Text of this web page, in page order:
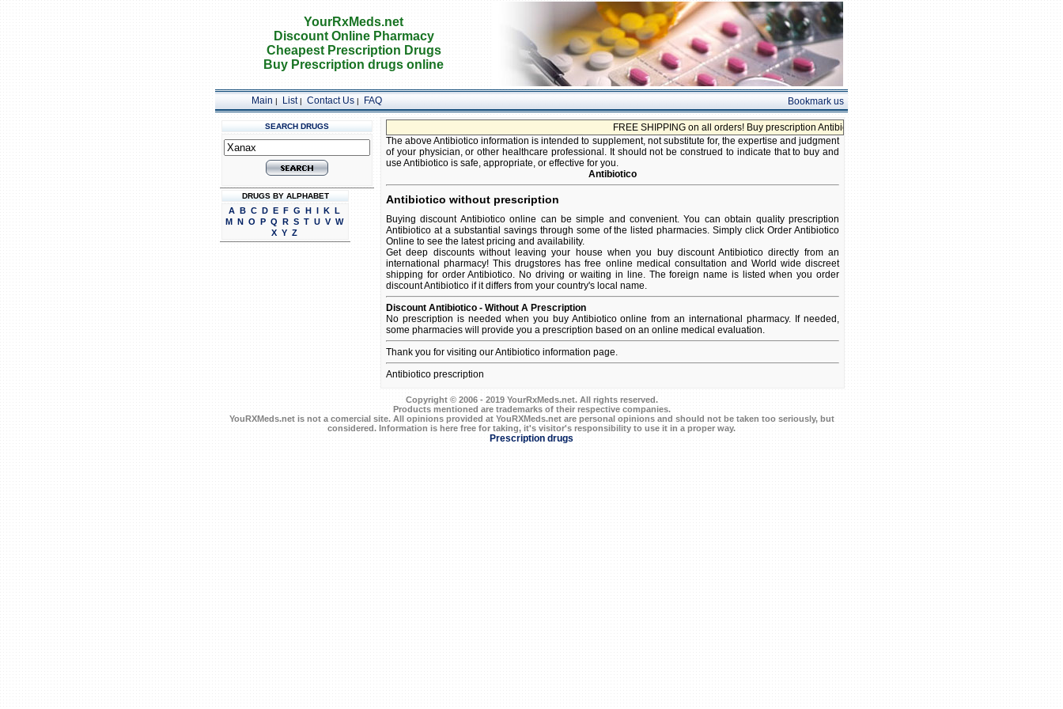
YourRxMeds.net
Discount Online Pharmacy
Cheapest Prescription Drugs
Buy Prescription drugs online
Main | List| Contact Us| FAQ Bookmark us
SEARCH DRUGS
DRUGS BY ALPHABET
A B C D E F G H I K L
M N O P Q R S T U V W
X Y Z
FREE SHIPPING on all orders! Buy prescription Antibiotico without prescription!
The above Antibiotico information is intended to supplement, not substitute for, the expertise and judgment
of your physician, or other healthcare professional. It should not be construed to indicate that to buy and
use Antibiotico is safe, appropriate, or effective for you.
Antibiotico
Antibiotico without prescription
Buying discount Antibiotico online can be simple and convenient. You can obtain quality prescription
Antibiotico at a substantial savings through some of the listed pharmacies. Simply click Order Antibiotico
Online to see the latest pricing and availability.
Get deep discounts without leaving your house when you buy discount Antibiotico directly from an
international pharmacy! This drugstores has free online medical consultation and World wide discreet
shipping for order Antibiotico. No driving or waiting in line. The foreign name is listed when you order
discount Antibiotico if it differs from your country's local name.
Discount Antibiotico - Without A Prescription
No prescription is needed when you buy Antibiotico online from an international pharmacy. If needed,
some pharmacies will provide you a prescription based on an online medical evaluation.
Thank you for visiting our Antibiotico information page.
Antibiotico prescription
Copyright © 2006 - 2019 YourRxMeds.net. All rights reserved.
Products mentioned are trademarks of their respective companies.
YouRXMeds.net is not a comercial site. All opinions provided at YouRXMeds.net are personal opinions and should not be taken too seriously, but
considered. Information is here free for taking, it's visitor's responsibility to use it in a proper way.
Prescription drugs